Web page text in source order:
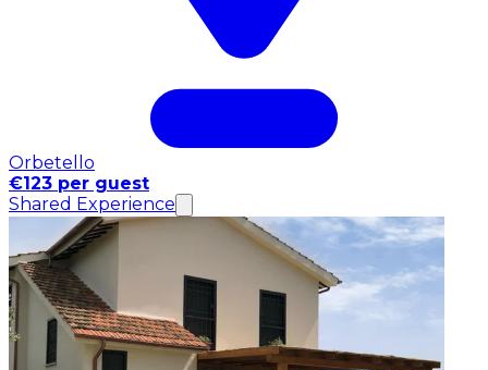
Orbetello
€123 per guest
Shared Experience